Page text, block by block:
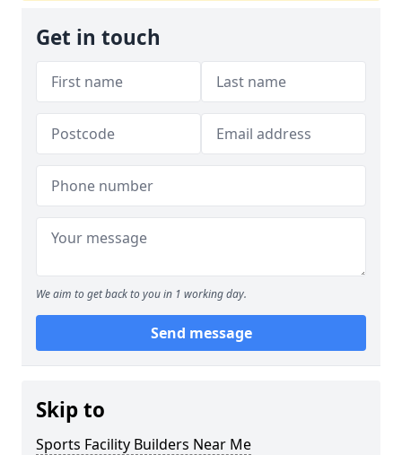
Get in touch
We aim to get back to you in 1 working day.
Send message
Skip to
Sports Facility Builders Near Me